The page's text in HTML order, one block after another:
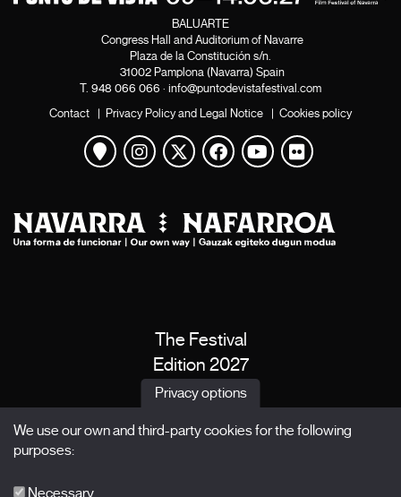
BALUARTE
Congress Hall and Auditorium of Navarre
Plaza de la Constitución s/n.
31002 Pamplona (Navarra) Spain
T. 948 066 066 · info@puntodevistafestival.com
Contact | Privacy Policy and Legal Notice | Cookies policy
View map
Instagram
Twitter
Facebook
Youtube
Flickr
The Festival
Edition 2027
News
X Films
Privacy options
We use our own and third-party cookies for the following
purposes:
Necessary